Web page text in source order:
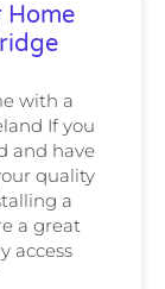
Home
with a
If you
and have
quality
a
a great
access